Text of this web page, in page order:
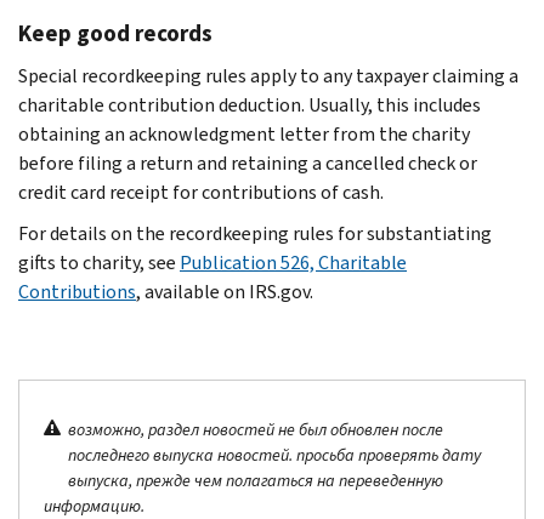
Keep good records
Special recordkeeping rules apply to any taxpayer claiming a
charitable contribution deduction. Usually, this includes
obtaining an acknowledgment letter from the charity
before filing a return and retaining a cancelled check or
credit card receipt for contributions of cash.
For details on the recordkeeping rules for substantiating
gifts to charity, see Publication 526, Charitable
Contributions, available on IRS.gov.
возможно, раздел новостей не был обновлен после
последнего выпуска новостей. просьба проверять дату
выпуска, прежде чем полагаться на переведенную
информацию.